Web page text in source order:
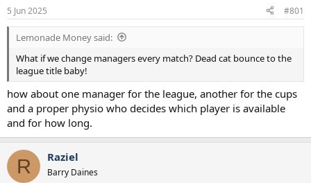
r
t
e
r
5 Jun 2025 #801
Lemonade Money said:
What if we change managers every match? Dead cat bounce to the
league title baby!
how about one manager for the league, another for the cups
and a proper physio who decides which player is available
and for how long.
R Raziel
Barry Daines